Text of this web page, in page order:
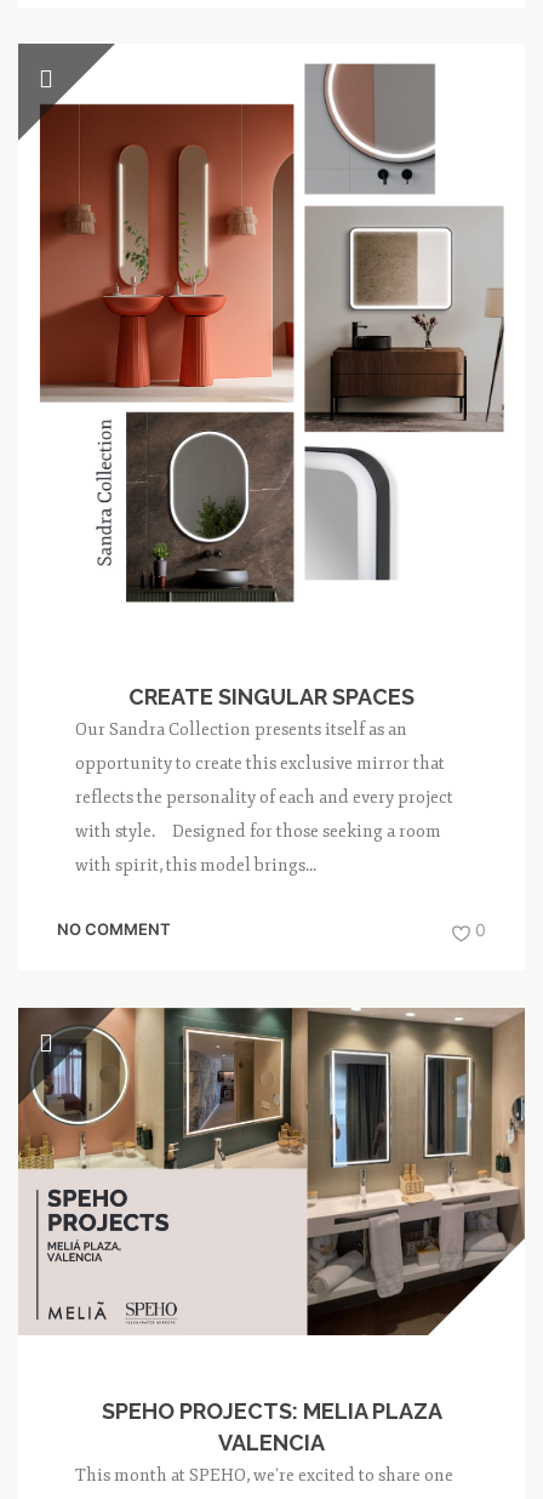
CREATE SINGULAR SPACES
Our Sandra Collection presents itself as an
opportunity to create this exclusive mirror that
reflects the personality of each and every project
with style. Designed for those seeking a room
with spirit, this model brings...
NO COMMENT 0
SPEHO PROJECTS: MELIA PLAZA
VALENCIA
This month at SPEHO, we’re excited to share one